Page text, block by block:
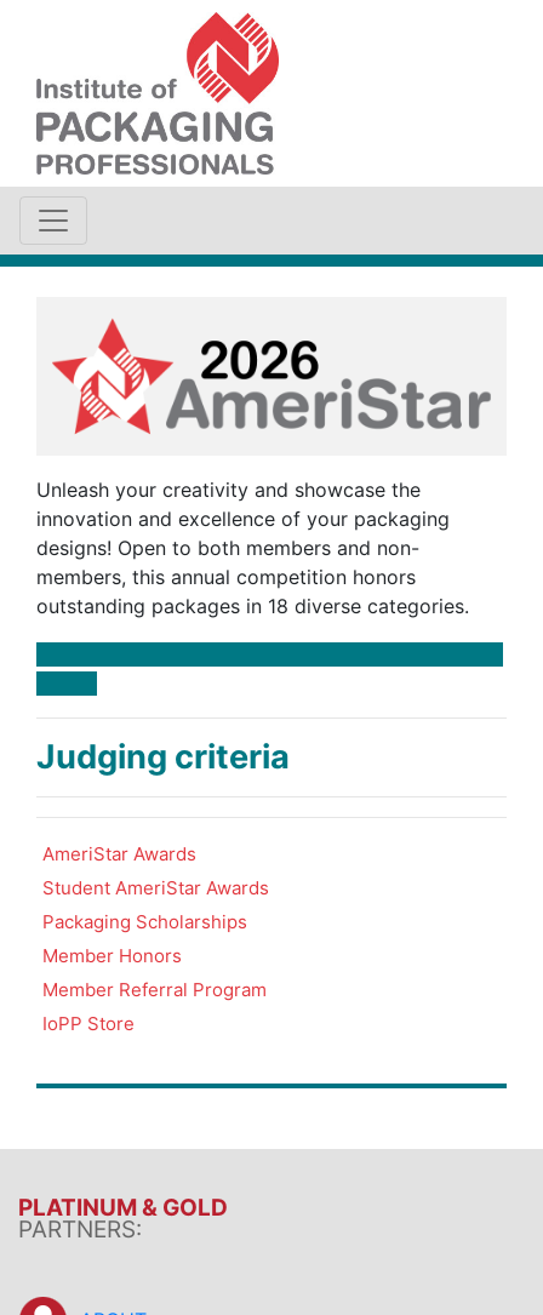
Unleash your creativity and showcase the
innovation and excellence of your packaging
designs! Open to both members and non-
members, this annual competition honors
outstanding packages in 18 diverse categories.
Judging criteria
AmeriStar Awards
Student AmeriStar Awards
Packaging Scholarships
Member Honors
Member Referral Program
IoPP Store
PLATINUM & GOLD
PARTNERS: